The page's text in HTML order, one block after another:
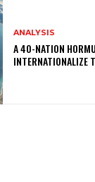
ANALYSIS
A 40-NATION
INTERNATIONALIZE